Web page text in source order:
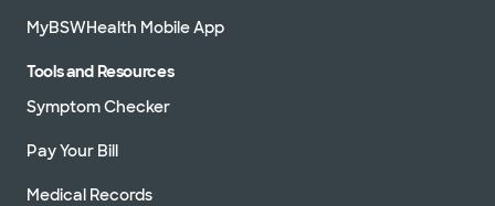
MyBSWHealth Mobile App
Tools and Resources
Symptom Checker
Pay Your Bill
Medical Records